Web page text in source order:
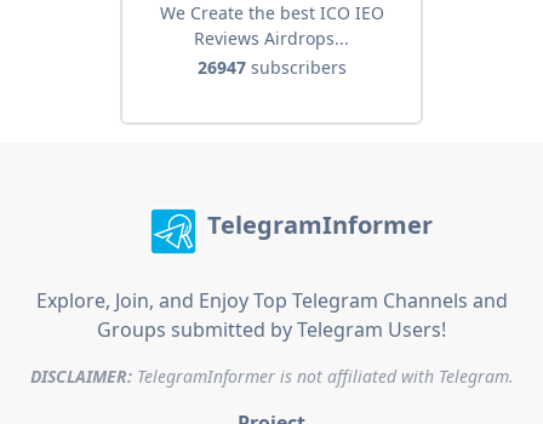
We Create the best ICO IEO
Reviews Airdrops...
26947subscribers
TelegramInformer
Explore, Join, and Enjoy Top Telegram Channels and
Groups submitted by Telegram Users!
DISCLAIMER:TelegramInformer is not affiliated with Telegram.